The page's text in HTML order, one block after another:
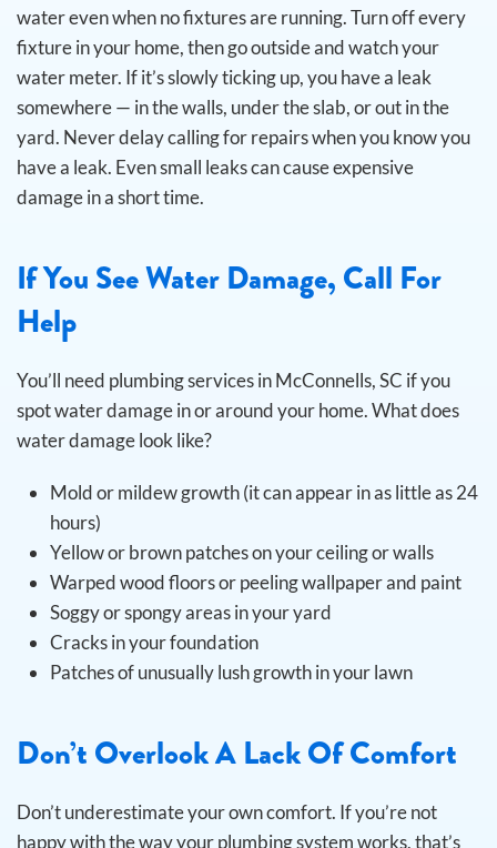
water even when no fixtures are running.Turn off every
fixture in your home, then go outside and watch your
water meter. If it’s slowly ticking up, you have a leak
somewhere — in the walls, under the slab, or out in the
yard. Never delay calling for repairs when you know you
have a leak. Even small leaks can cause expensive
damage in a short time.
If You See Water Damage, Call For
Help
You’ll need plumbing services in McConnells, SC if you
spot water damage in or around your home. What does
water damage look like?
Mold or mildew growth (it can appear in as little as 24
hours)
Yellow or brown patches on your ceiling or walls
Warped wood floors or peeling wallpaper and paint
Soggy or spongy areas in your yard
Cracks in your foundation
Patches of unusually lush growth in your lawn
Don’t Overlook A Lack Of Comfort
Don’t underestimate your own comfort. If you’re not
happy with the way your plumbing system works, that’s